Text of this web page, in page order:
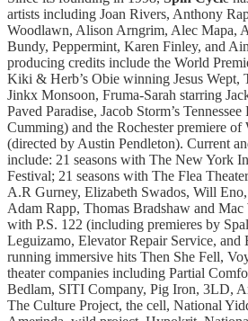
artists including Joan Rivers, Anthony
Woodlawn, Alison Arngrim, Alec Mapa,
Bundy, Peppermint, Karen Finley, and
producing credits include the World
Kiki & Herb’s Obie winning Jesus Wept,
Jinkx Monsoon, Fruma-Sarah starring
Paved Paradise, Jacob Storm’s
Cumming) and the Rochester premiere of
(directed by Austin Pendleton). Current
include: 21 seasons with The New York
Festival; 21 seasons with The Flea
A.R Gurney, Elizabeth Swados, Will
Adam Rapp, Thomas Bradshaw and Mac
with P.S. 122 (including premieres by
Leguizamo, Elevator Repair Service, and
running immersive hits Then She Fell,
theater companies including Partial
Bedlam, SITI Company, Pig Iron, 3LD,
The Culture Project, the cell, National